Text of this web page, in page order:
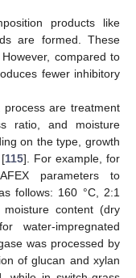
products like
are formed. These
compared to
fewer inhibitory
are treatment
ratio, and moisture
on the type, growth
115]. For example, for
parameters to
follows: 160 °C, 2:1
content (dry
water-impregnated
was processed by
of glucan and xylan